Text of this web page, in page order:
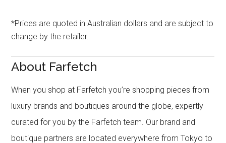
*Prices are quoted in Australian dollars and are subject to
change by the retailer.
About Farfetch
When you shop at Farfetch you’re shopping pieces from
luxury brands and boutiques around the globe, expertly
curated for you by the Farfetch team. Our brand and
boutique partners are located everywhere from Tokyo to